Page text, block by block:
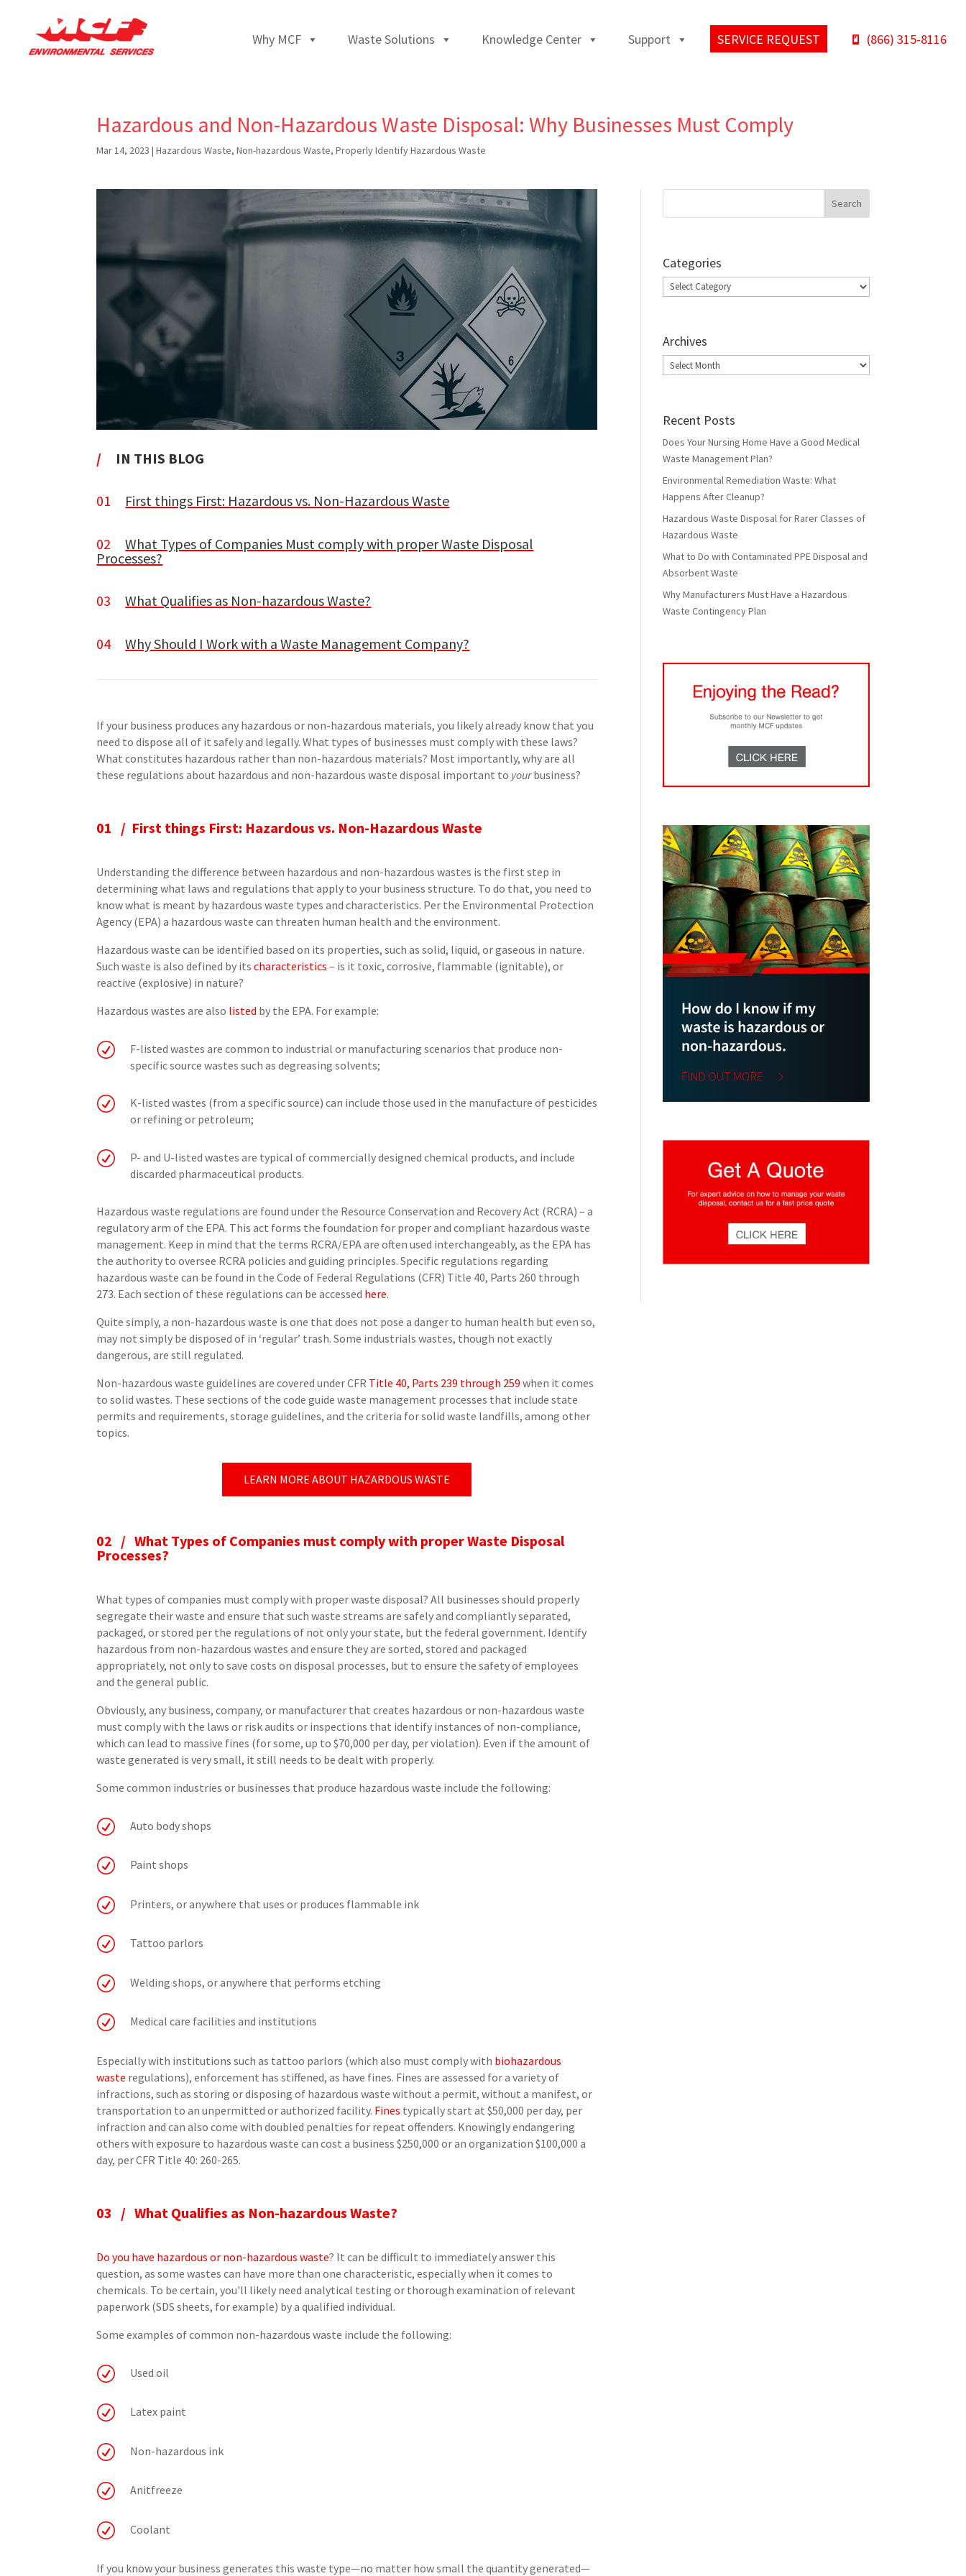
Why MCF Waste Solutions Knowledge Center Support SERVICE REQUEST (866) 315-8116
Hazardous and Non-Hazardous Waste Disposal: Why Businesses Must Comply
Mar 14, 2023 |Hazardous Waste,Non-hazardous Waste,Properly Identify Hazardous Waste
/ IN THIS BLOG
01 First things First: Hazardous vs. Non-Hazardous Waste
02What Types of Companies Must comply with proper Waste Disposal
Processes?
03What Qualifies as Non-hazardous Waste?
04Why Should I Work with a Waste Management Company?
If your business produces any hazardous or non-hazardous materials, you likely already know that you
need to dispose all of it safely and legally. What types of businesses must comply with these laws?
What constitutes hazardous rather than non-hazardous materials? Most importantly, why are all
these regulations about hazardous and non-hazardous waste disposal important to yourbusiness?
01 / First things First: Hazardous vs. Non-Hazardous Waste
Understanding the difference between hazardous and non-hazardous wastes is the first step in
determining what laws and regulations that apply to your business structure. To do that, you need to
know what is meant by hazardous waste types and characteristics. Per the Environmental Protection
Agency (EPA) a hazardous waste can threaten human health and the environment.
Hazardous waste can be identified based on its properties, such as solid, liquid, or gaseous in nature.
Such waste is also defined by itscharacteristics – is it toxic, corrosive, flammable (ignitable), or
reactive (explosive) in nature?
Hazardous wastes are also listed by the EPA. For example:
R
F-listed wastes are common to industrial or manufacturing scenarios that produce non-
specific source wastes such as degreasing solvents;
R
K-listed wastes (from a specific source) can include those used in the manufacture of pesticides
or refining or petroleum;
R
P- and U-listed wastes are typical of commercially designed chemical products, and include
discarded pharmaceutical products.
Hazardous waste regulations are found under the Resource Conservation and Recovery Act (RCRA) – a
regulatory arm of the EPA. This act forms the foundation for proper and compliant hazardous waste
management. Keep in mind that the terms RCRA/EPA are often used interchangeably, as the EPA has
the authority to oversee RCRA policies and guiding principles. Specific regulations regarding
hazardous waste can be found in the Code of Federal Regulations (CFR) Title 40, Parts 260 through
273. Each section of these regulations can be accessed here.
Quite simply, a non-hazardous waste is one that does not pose a danger to human health but even so,
may not simply be disposed of in ‘regular’ trash. Some industrials wastes, though not exactly
dangerous, are still regulated.
Non-hazardous waste guidelines are covered under CFR Title 40, Parts 239 through 259 when it comes
to solid wastes. These sections of the code guide waste management processes that include state
permits and requirements, storage guidelines, and the criteria for solid waste landfills, among other
topics.
LEARN MORE ABOUT HAZARDOUS WASTE
02 /What Types of Companies must comply with proper Waste Disposal
Processes?
What types of companies must comply with proper waste disposal? All businesses should properly
segregate their waste and ensure that such waste streams are safely and compliantly separated,
packaged, or stored per the regulations of not only your state, but the federal government. Identify
hazardous from non-hazardous wastes and ensure they are sorted, stored and packaged
appropriately, not only to save costs on disposal processes, but to ensure the safety of employees
and the general public.
Obviously, any business, company, or manufacturer that creates hazardous or non-hazardous waste
must comply with the laws or risk audits or inspections that identify instances of non-compliance,
which can lead to massive fines (for some, up to $70,000 per day, per violation). Even if the amount of
waste generated is very small, it still needs to be dealt with properly.
Some common industries or businesses that produce hazardous waste include the following:
R Auto body shops
R Paint shops
R Printers, or anywhere that uses or produces flammable ink
R Tattoo parlors
R Welding shops, or anywhere that performs etching
R Medical care facilities and institutions
Especially with institutions such as tattoo parlors (which also must comply with biohazardous
waste regulations), enforcement has stiffened, as have fines. Fines are assessed for a variety of
infractions, such as storing or disposing of hazardous waste without a permit, without a manifest, or
transportation to an unpermitted or authorized facility. Fines typically start at $50,000 per day, per
infraction and can also come with doubled penalties for repeat offenders. Knowingly endangering
others with exposure to hazardous waste can cost a business $250,000 or an organization $100,000 a
day, per CFR Title 40: 260-265.
03 /What Qualifies as Non-hazardous Waste?
Do you have hazardous or non-hazardous waste? It can be difficult to immediately answer this
question, as some wastes can have more than one characteristic, especially when it comes to
chemicals. To be certain, you'll likely need analytical testing or thorough examination of relevant
paperwork (SDS sheets, for example) by a qualified individual.
Some examples of common non-hazardous waste include the following:
R Used oil
R Latex paint
R Non-hazardous ink
R Anitfreeze
R Coolant
If you know your business generates this waste type—no matter how small the quantity generated—
Categories
Categories
Archives
Archives
Recent Posts
Does Your Nursing Home Have a Good Medical
Waste Management Plan?
Environmental Remediation Waste: What
Happens After Cleanup?
Hazardous Waste Disposal for Rarer Classes of
Hazardous Waste
What to Do with Contaminated PPE Disposal and
Absorbent Waste
Why Manufacturers Must Have a Hazardous
Waste Contingency Plan